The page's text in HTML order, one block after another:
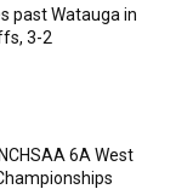
past Watauga in
3-2
6A West